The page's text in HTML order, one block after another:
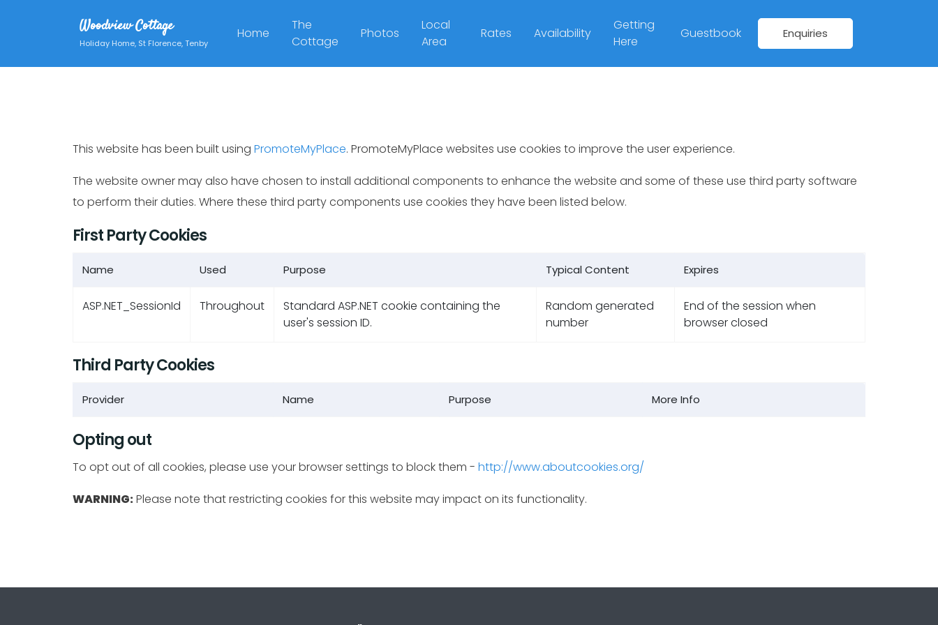
Woodview Cottage
Holiday Home, St Florence, Tenby
Home
The
Cottage
Photos
Local
Area
Rates Availability
Getting
Here
Guestbook Enquiries
This website has been built using PromoteMyPlace. PromoteMyPlace websites use cookies to improve the user experience.
The website owner may also have chosen to install additional components to enhance the website and some of these use third party software
to perform their duties. Where these third party components use cookies they have been listed below.
First Party Cookies
Name Used Purpose Typical Content Expires
ASP.NET_SessionId Throughout
Standard ASP.NET cookie containing the
user's session ID.
Random generated
number
End of the session when
browser closed
Third Party Cookies
Provider Name Purpose More Info
Opting out
To opt out of all cookies, please use your browser settings to block them - http://www.aboutcookies.org/
WARNING:Please note that restricting cookies for this website may impact on its functionality.